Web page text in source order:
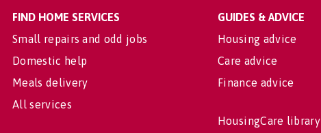
FIND HOME SERVICES
Small repairs and odd jobs
Domestic help
Meals delivery
All services
GUIDES & ADVICE
Housing advice
Care advice
Finance advice
HousingCare library